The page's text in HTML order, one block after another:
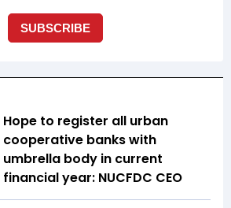
Hope to register all urban
cooperative banks with
umbrella body in current
financial year: NUCFDC CEO